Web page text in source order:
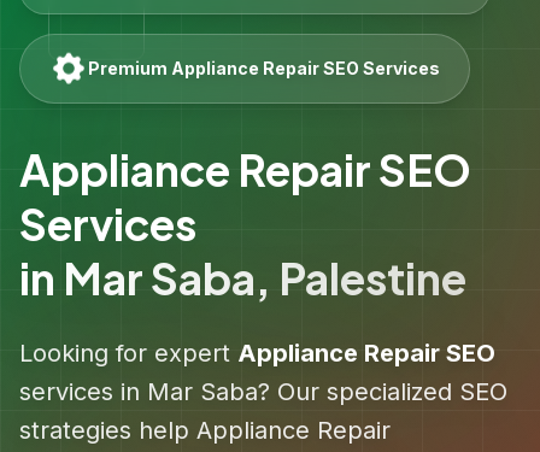
Premium Appliance Repair SEO Services
Appliance Repair SEO
Services
in Mar Saba, Palestine
Looking for expert Appliance Repair SEO
services in Mar Saba? Our specialized SEO
strategies help Appliance Repair